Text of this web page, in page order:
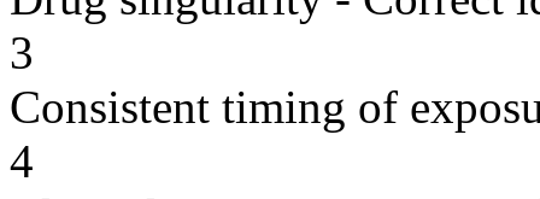
3
Consistent timing of
4